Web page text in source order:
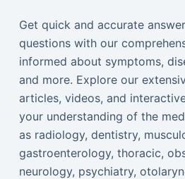
Get quick and accurate
questions with our
informed about symptoms,
and more. Explore our
articles, videos, and
your understanding of the
as radiology, dentistry,
gastroenterology, thoracic,
neurology, psychiatry,